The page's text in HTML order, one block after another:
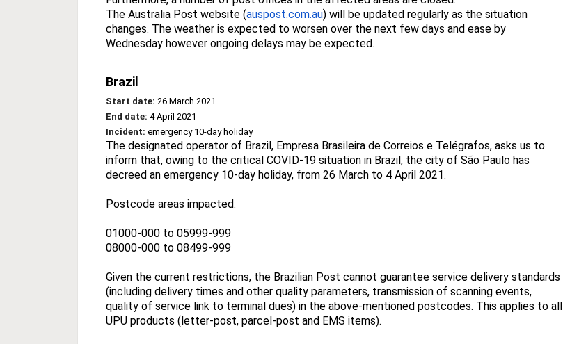
The Australia Post website (auspost.com.au) will be updated regularly as the situation
changes. The weather is expected to worsen over the next few days and ease by
Wednesday however ongoing delays may be expected.
Brazil
Start date: 26 March 2021
End date: 4 April 2021
Incident: emergency 10-day holiday
The designated operator of Brazil, Empresa Brasileira de Correios e Telégrafos, asks us to
inform that, owing to the critical COVID-19 situation in Brazil, the city of São Paulo has
decreed an emergency 10-day holiday, from 26 March to 4 April 2021.
Postcode areas impacted:
01000-000 to 05999-999
08000-000 to 08499-999
Given the current restrictions, the Brazilian Post cannot guarantee service delivery standards
(including delivery times and other quality parameters, transmission of scanning events,
quality of service link to terminal dues) in the above-mentioned postcodes. This applies to all
UPU products (letter-post, parcel-post and EMS items).